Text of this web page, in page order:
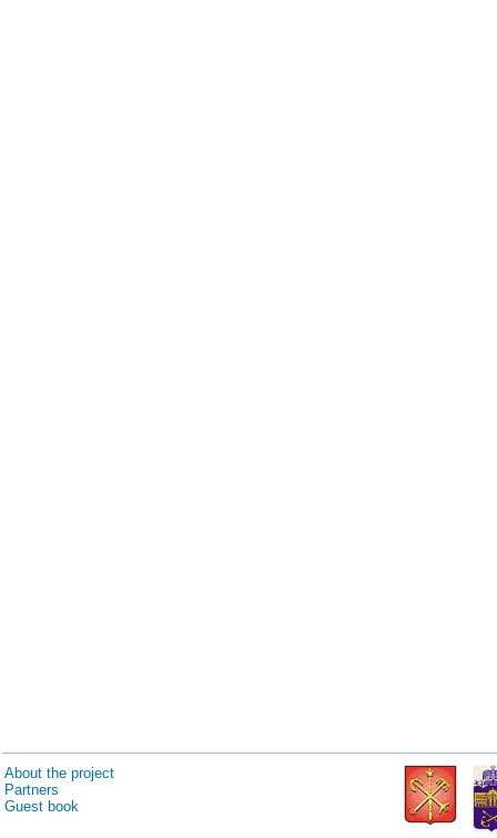
About the project
Partners
Guest book